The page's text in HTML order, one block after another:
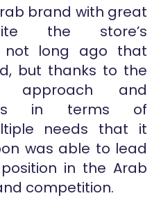
brand with great
the store’s
not long ago that
but thanks to the
approach and
in terms of
needs that it
was able to lead
in the Arab
competition.